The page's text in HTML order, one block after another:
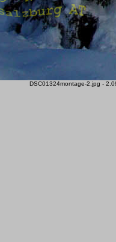
DSC01324montage-2.jpg -